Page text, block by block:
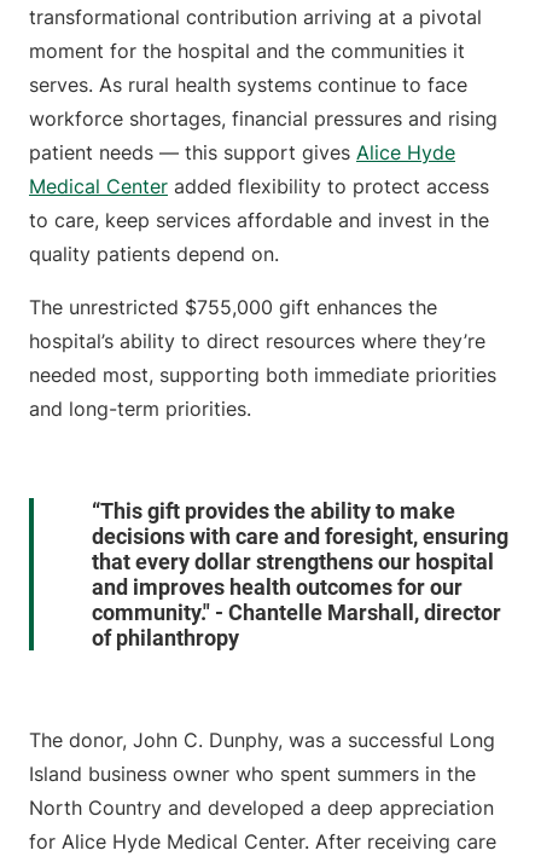
transformational contribution arriving at a pivotal
moment for the hospital and the communities it
serves. As rural health systems continue to face
workforce shortages, financial pressures and rising
patient needs — this support gives Alice Hyde
Medical Center added flexibility to protect access
to care, keep services affordable and invest in the
quality patients depend on.
The unrestricted $755,000 gift enhances the
hospital’s ability to direct resources where they’re
needed most, supporting both immediate priorities
and long-term priorities.
“This gift provides the ability to make
decisions with care and foresight, ensuring
that every dollar strengthens our hospital
and improves health outcomes for our
community." - Chantelle Marshall, director
of philanthropy
The donor, John C. Dunphy, was a successful Long
Island business owner who spent summers in the
North Country and developed a deep appreciation
for Alice Hyde Medical Center. After receiving care